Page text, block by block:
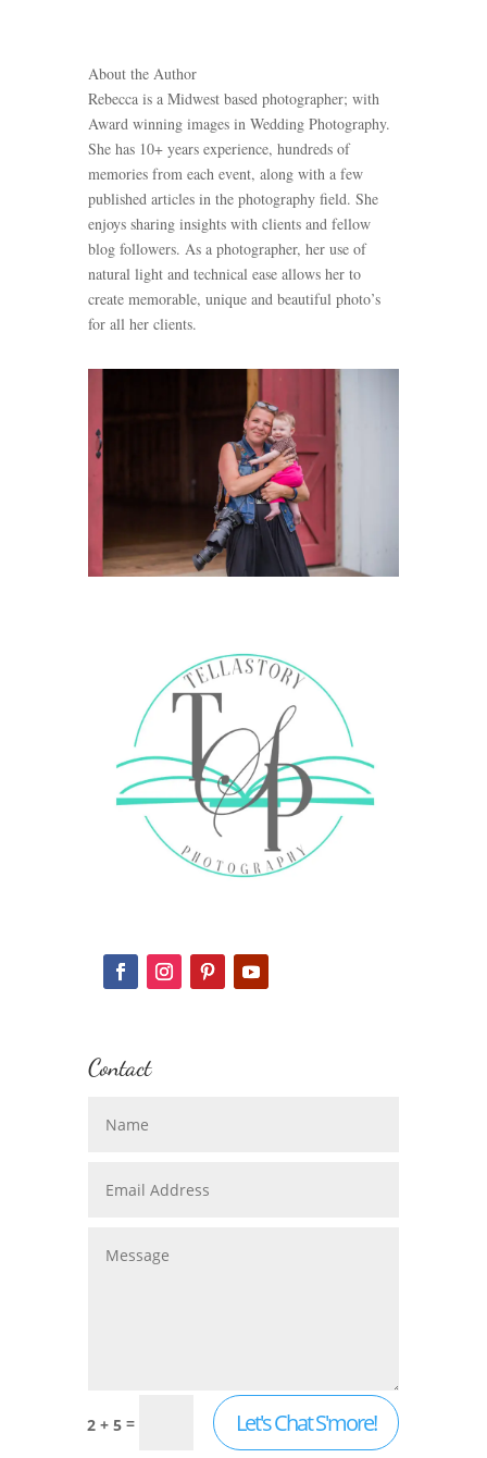
About the Author
Rebecca is a Midwest based photographer; with
Award winning images in Wedding Photography.
She has 10+ years experience, hundreds of
memories from each event, along with a few
published articles in the photography field. She
enjoys sharing insights with clients and fellow
blog followers. As a photographer, her use of
natural light and technical ease allows her to
create memorable, unique and beautiful photo’s
for all her clients.
Contact
2 + 5 = Let's Chat S'more!